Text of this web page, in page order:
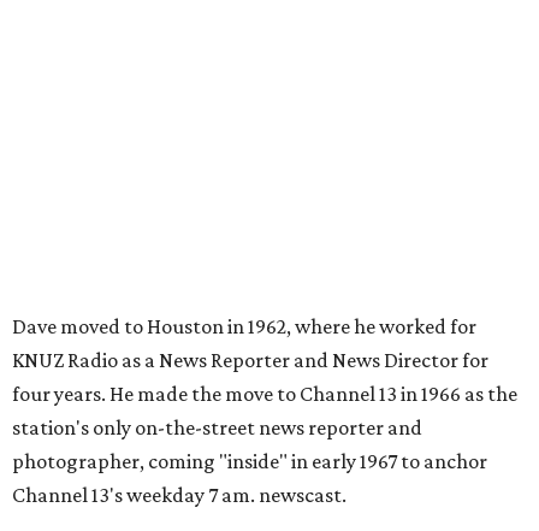
Dave moved to Houston in 1962, where he worked for
KNUZ Radio as a News Reporter and News Director for
four years. He made the move to Channel 13 in 1966 as the
station's only on-the-street news reporter and
photographer, coming "inside" in early 1967 to anchor
Channel 13's weekday 7 am. newscast.